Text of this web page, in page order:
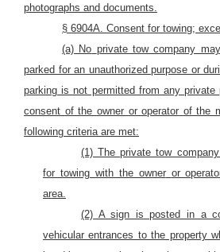
photographs and documents.
§ 6904A. Consent for towing;
(a) No private tow company may
parked for an unauthorized purpose or
parking is not permitted from any private
consent of the owner or operator of the
following criteria are met:
(1) The private tow
for towing with the owner or
area.
(2) A sign is posted in a
vehicular entrances to the property